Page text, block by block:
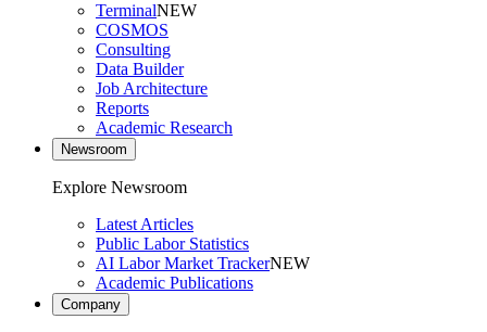
TerminalNEW
COSMOS
Consulting
Data Builder
Job Architecture
Reports
Academic Research
Newsroom
Explore Newsroom
Latest Articles
Public Labor Statistics
AI Labor Market TrackerNEW
Academic Publications
Company